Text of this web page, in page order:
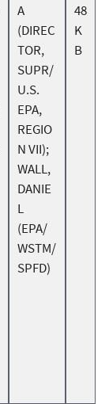
A
(DIREC
TOR,
SUPR/
U.S.
EPA,
REGIO
N VII);
WALL,
DANIE
L
(EPA/
WSTM/
SPFD)
48
K
B